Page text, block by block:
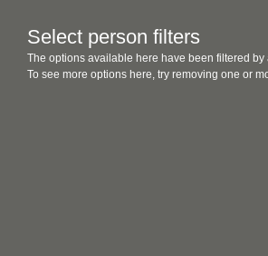
Select person filters
The options available here have been filtered
To see more options here, try removing one or